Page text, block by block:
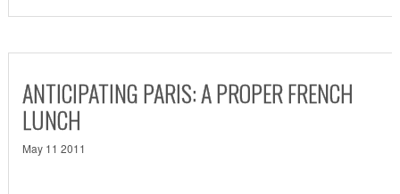
ANTICIPATING PARIS: A PROPER FRENCH
LUNCH
May 11 2011